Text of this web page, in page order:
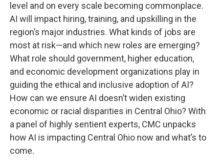
level and on every scale becoming commonplace.
AI will impact hiring, training, and upskilling in the
region’s major industries. What kinds of jobs are
most at risk—and which new roles are emerging?
What role should government, higher education,
and economic development organizations play in
guiding the ethical and inclusive adoption of AI?
How can we ensure AI doesn’t widen existing
economic or racial disparities in Central Ohio? With
a panel of highly sentient experts, CMC unpacks
how AI is impacting Central Ohio now and what’s to
come.